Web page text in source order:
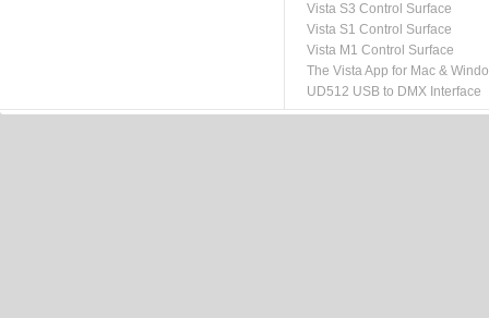
Vista S3 Control Surface
Vista S1 Control Surface
Vista M1 Control Surface
The Vista App for Mac &
UD512 USB to DMX Interface